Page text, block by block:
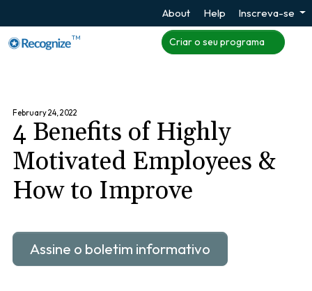
About Help Inscreva-se
TM Criar o seu programa
February 24, 2022
4 Benefits of Highly
Motivated Employees &
How to Improve
Assine o boletim informativo